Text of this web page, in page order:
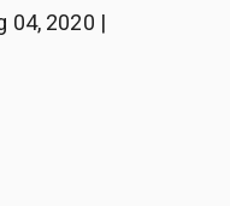
04, 2020 |